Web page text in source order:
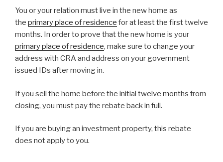
You or your relation must live in the new home as
the primary place of residence for at least the first twelve
months. In order to prove that the new home is your
primary place of residence, make sure to change your
address with CRA and address on your government
issued IDs after moving in.
If you sell the home before the initial twelve months from
closing, you must pay the rebate back in full.
If you are buying an investment property, this rebate
does not apply to you.